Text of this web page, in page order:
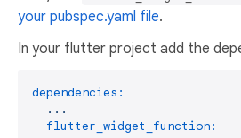
your pubspec.yaml file.
In your flutter project add the
dependencies:
...
flutter_widget_function: